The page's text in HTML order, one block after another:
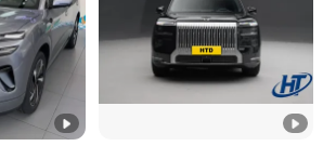
, Professional Packing and Loading